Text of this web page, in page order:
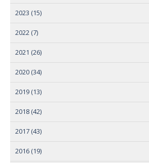
2023 (15)
2022 (7)
2021 (26)
2020 (34)
2019 (13)
2018 (42)
2017 (43)
2016 (19)